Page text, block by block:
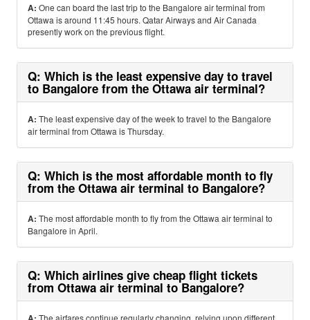
A: One can board the last trip to the Bangalore air terminal from
Ottawa is around 11:45 hours. Qatar Airways and Air Canada
presently work on the previous flight.
Q: Which is the least expensive day to travel
to Bangalore from the Ottawa air terminal?
A: The least expensive day of the week to travel to the Bangalore
air terminal from Ottawa is Thursday.
Q: Which is the most affordable month to fly
from the Ottawa air terminal to Bangalore?
A: The most affordable month to fly from the Ottawa air terminal to
Bangalore in April.
Q: Which airlines give cheap flight tickets
from Ottawa air terminal to Bangalore?
The airfares continue regularly changing, relying upon different